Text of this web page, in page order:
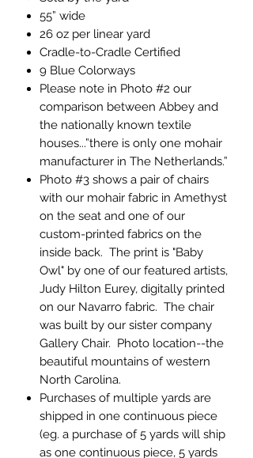
55” wide
26 oz per linear yard
Cradle-to-Cradle Certified
9 Blue Colorways
Please note in Photo #2 our
comparison between Abbey and
the nationally known textile
houses...”there is only one mohair
manufacturer in The Netherlands.”
Photo #3 shows a pair of chairs
with our mohair fabric in Amethyst
on the seat and one of our
custom-printed fabrics on the
inside back. The print is "Baby
Owl" by one of our featured artists,
Judy Hilton Eurey, digitally printed
on our Navarro fabric. The chair
was built by our sister company
Gallery Chair. Photo location--the
beautiful mountains of western
North Carolina.
Purchases of multiple yards are
shipped in one continuous piece
(eg. a purchase of 5 yards will ship
as one continuous piece, 5 yards